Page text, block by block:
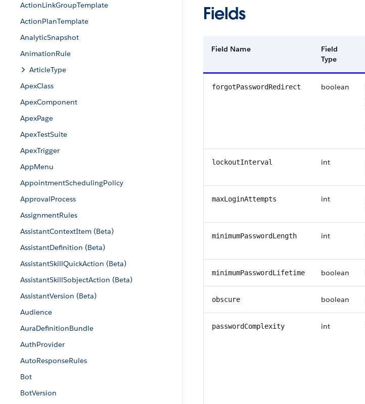
ActionLinkGroupTemplate
ActionPlanTemplate
AnalyticSnapshot
AnimationRule
ArticleType
ApexClass
ApexComponent
ApexPage
ApexTestSuite
ApexTrigger
AppMenu
AppointmentSchedulingPolicy
ApprovalProcess
AssignmentRules
AssistantContextItem (Beta)
AssistantDefinition (Beta)
AssistantSkillQuickAction (Beta)
AssistantSkillSobjectAction (Beta)
AssistantVersion (Beta)
Audience
AuraDefinitionBundle
AuthProvider
AutoResponseRules
Bot
BotVersion
Fields
Field Name
Field
Type
forgotPasswordRedirect boolean
lockoutInterval int
maxLoginAttempts int
minimumPasswordLength int
minimumPasswordLifetime boolean
obscure boolean
passwordComplexity int